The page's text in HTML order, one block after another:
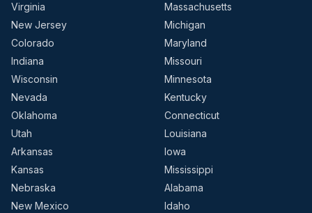
Virginia
Massachusetts
New Jersey
Michigan
Colorado
Maryland
Indiana
Missouri
Wisconsin
Minnesota
Nevada
Kentucky
Oklahoma
Connecticut
Utah
Louisiana
Arkansas
Iowa
Kansas
Mississippi
Nebraska
Alabama
New Mexico
Idaho